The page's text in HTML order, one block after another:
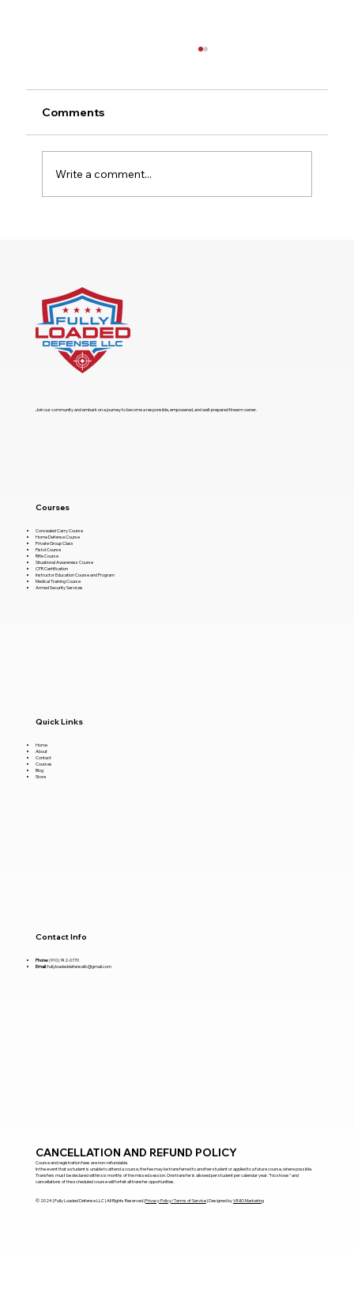
Comments
Write a comment...
​Join our community and embark on a journey to become a responsible, empowered, and well-prepared firearm owner.
Courses
Concealed Carry Course
Home Defense Course
Private Group Class
Pistol Course
Rifle Course
Situational Awareness Course
CPR Certification
Instructor Education Course and Program
Medical Training Course
Armed Security Services
Quick Links
Home
About
Contact
Courses
Blog
Store
Contact Info
Phone:(910) 742-0770
Email:fullyloadeddefensellc@gmail.com
CANCELLATION AND REFUND POLICY
Course and registration fees are non-refundable.
In the event that a student is unable to attend a course, the fee may be transferred to another student or applied to a future course, where possible.
Transfers must be declared within six months of the missed session. One transfer is allowed per student per calendar year. "No shows" and
cancellations of the scheduled course will forfeit all transfer opportunities.
​© 2024 | Fully Loaded Defense LLC | All Rights Reserved |Privacy Policy/Terms of Service| Designed byVINIO Marketing